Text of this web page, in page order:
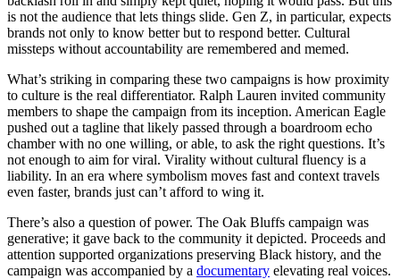
is not the audience that lets things slide. Gen Z, in particular, expects
brands not only to know better but to respond better. Cultural
missteps without accountability are remembered and memed.
What’s striking in comparing these two campaigns is how proximity
to culture is the real differentiator. Ralph Lauren invited community
members to shape the campaign from its inception. American Eagle
pushed out a tagline that likely passed through a boardroom echo
chamber with no one willing, or able, to ask the right questions. It’s
not enough to aim for viral. Virality without cultural fluency is a
liability. In an era where symbolism moves fast and context travels
even faster, brands just can’t afford to wing it.
There’s also a question of power. The Oak Bluffs campaign was
generative; it gave back to the community it depicted. Proceeds and
attention supported organizations preserving Black history, and the
campaign was accompanied by a documentary elevating real voices.